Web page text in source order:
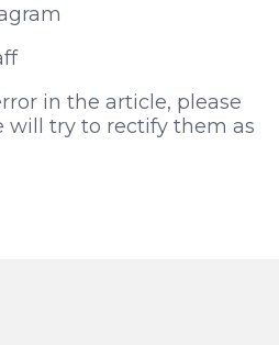
in the article, please
will try to rectify them as